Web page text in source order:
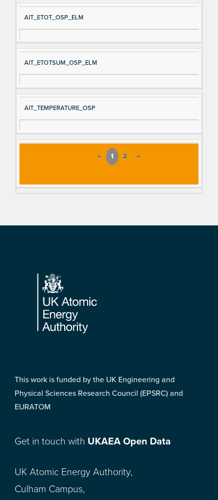
AIT_ETOT_OSP_ELM
AIT_ETOTSUM_OSP_ELM
AIT_TEMPERATURE_OSP
« 1 2 »
Footer
This work is funded by the UK Engineering and
Physical Sciences Research Council (EPSRC) and
EURATOM
Get in touch with UKAEA Open Data
UK Atomic Energy Authority,
Culham Campus,